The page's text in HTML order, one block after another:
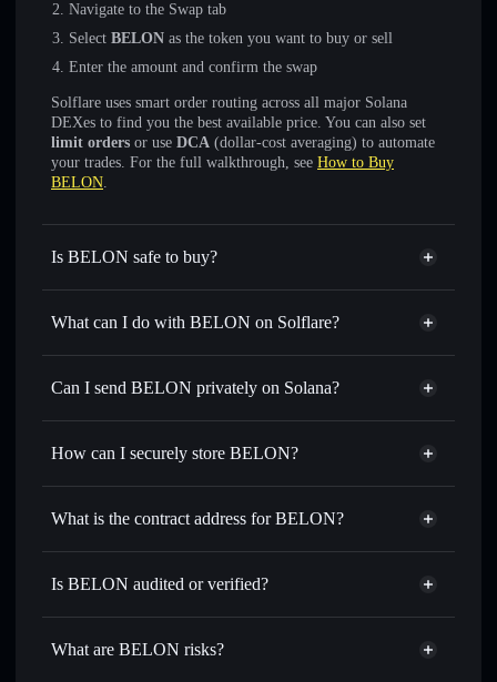
Navigate to the Swap tab
Select BELON as the token you want to buy or sell
Enter the amount and confirm the swap
Solflare uses smart order routing across all major Solana
DEXes to find you the best available price. You can also set
limit orders or use DCA (dollar-cost averaging) to automate
your trades. For the full walkthrough, see How to Buy
BELON.
Is BELON safe to buy?
BELON not verified
What can I do with BELON on Solflare?
BELON
Solflare Wallet
Swap instantly— trade BELON for SOL, USDC, or
for the best available price
Set limit orders— automate trades at your target price for
linking wallets using Solflare's built-in Privacy Aggregator
Track in real time— monitor BELON price, volume,
where you control your private keys
Can I send BELON privately on Solana?
Privacy Aggregator
How can I securely store BELON?
BELON
non-custodial wallet
What is the contract address for BELON?
BELON
Is BELON audited or verified?
BELON not currently verified
What are BELON risks?